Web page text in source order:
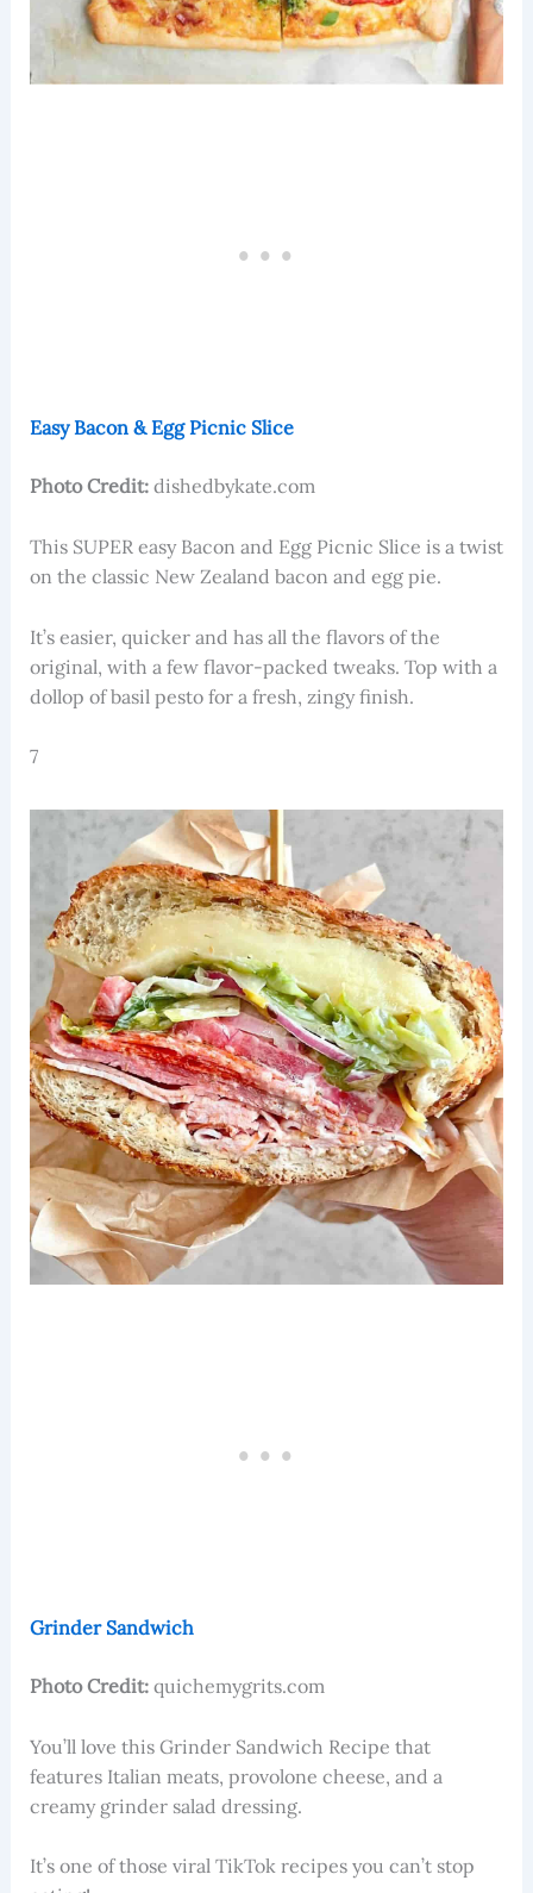
Easy Bacon & Egg Picnic Slice
Photo Credit:dishedbykate.com
This SUPER easy Bacon and Egg Picnic Slice is a twist
on the classic New Zealand bacon and egg pie.
It’s easier, quicker and has all the flavors of the
original, with a few flavor-packed tweaks. Top with a
dollop of basil pesto for a fresh, zingy finish.
7
Grinder Sandwich
Photo Credit:quichemygrits.com
You’ll love this Grinder Sandwich Recipe that
features Italian meats, provolone cheese, and a
creamy grinder salad dressing.
It’s one of those viral TikTok recipes you can’t stop